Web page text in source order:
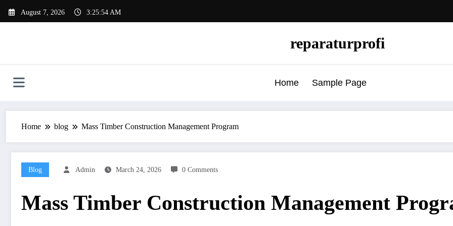
August 7, 2026 3:25:54 AM
reparaturprofi
Home Sample Page
Home blog Mass Timber Construction Management Program
Blog Admin March 24, 2026 0 Comments
Mass Timber Construction Management